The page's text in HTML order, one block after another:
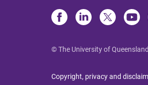
© The University of Queensland
Copyright, privacy and